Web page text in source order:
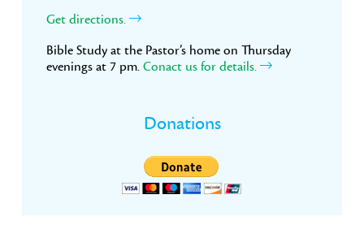
Get directions.
Bible Study at the Pastor’s home on Thursday
evenings at 7 pm. Conact us for details.
Donations